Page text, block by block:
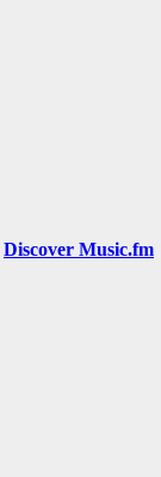
Discover Music.fm